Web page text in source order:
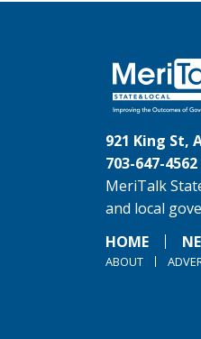
921 King St,
703-647-
MeriTalk
and local
HOME
ABOUT